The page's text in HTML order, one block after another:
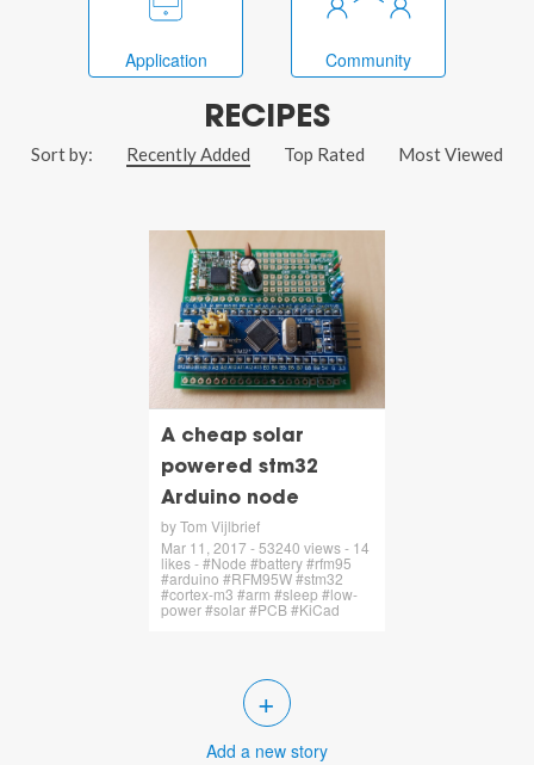
Application Community
RECIPES
Sort by: Recently Added Top Rated Most Viewed
A cheap solar
powered stm32
Arduino node
by Tom Vijlbrief
Mar 11, 2017 - 53240 views - 14
likes - #Node #battery #rfm95
#arduino #RFM95W #stm32
#cortex-m3 #arm #sleep #low-
power #solar #PCB #KiCad
+
Add a new story